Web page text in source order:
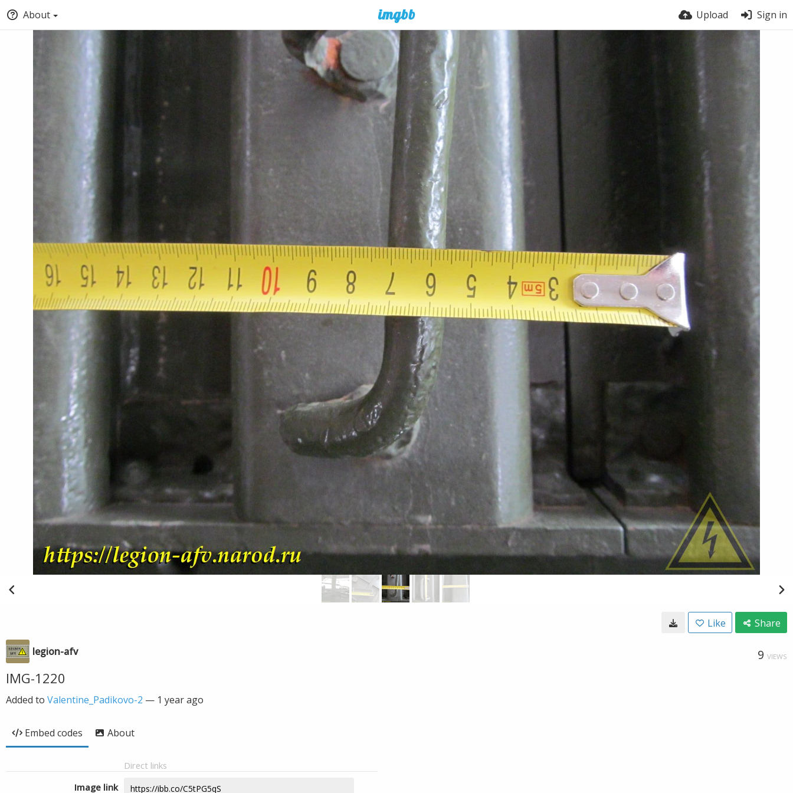
About Upload Sign in
Like Share
legion-afv 9 VIEWS
IMG-1220
Added to Valentine_Padikovo-2 — 1 year ago
Embed codes About
Direct links
Image link